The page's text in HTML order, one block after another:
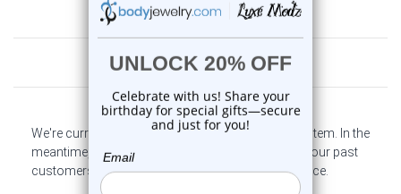
Customer Reviews
We're currently collecting product reviews for this item. In the
meantime, here are some company reviews from our past
customers sharing their overall shopping experience.